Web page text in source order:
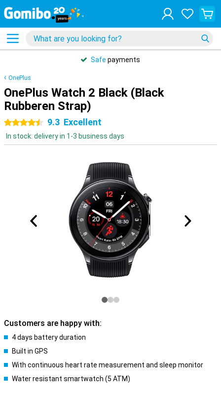
Safe payments
OnePlus
OnePlus Watch 2 Black (Black
Rubberen Strap)
4.5 stars9.3 Excellent
In stock: delivery in 1-3 business days
Customers are happy with:
4 days battery duration
Built in GPS
With continuous heart rate measurement and sleep monitor
Water resistant smartwatch (5 ATM)